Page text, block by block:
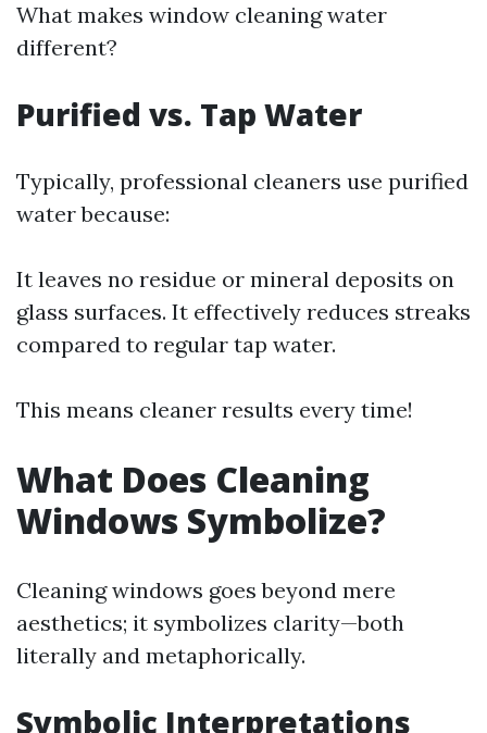
What makes window cleaning water
different?
Purified vs. Tap Water
Typically, professional cleaners use purified
water because:
It leaves no residue or mineral deposits on
glass surfaces. It effectively reduces streaks
compared to regular tap water.
This means cleaner results every time!
What Does Cleaning
Windows Symbolize?
Cleaning windows goes beyond mere
aesthetics; it symbolizes clarity—both
literally and metaphorically.
Symbolic Interpretations